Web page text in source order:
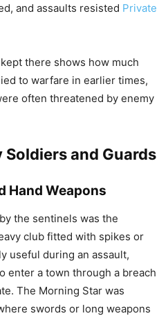
and assaults resisted Private
there shows how much
to warfare in earlier times,
often threatened by enemy
Soldiers and Guards
Hand Weapons
the sentinels was the
club fitted with spikes or
useful during an assault,
enter a town through a breach
The Morning Star was
swords or long weapons